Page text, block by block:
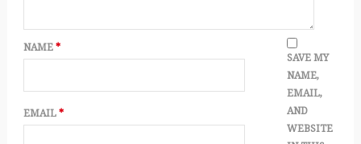
NAME *
EMAIL *
SAVE MY
NAME,
EMAIL,
AND
WEBSITE